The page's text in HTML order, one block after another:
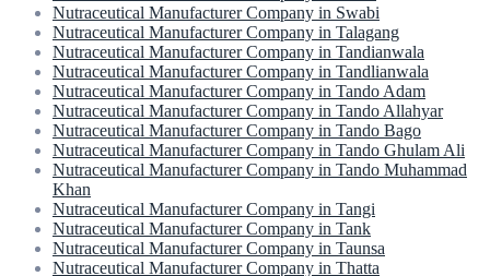
Nutraceutical Manufacturer Company in Swabi
Nutraceutical Manufacturer Company in Talagang
Nutraceutical Manufacturer Company in Tandianwala
Nutraceutical Manufacturer Company in Tandlianwala
Nutraceutical Manufacturer Company in Tando Adam
Nutraceutical Manufacturer Company in Tando Allahyar
Nutraceutical Manufacturer Company in Tando Bago
Nutraceutical Manufacturer Company in Tando Ghulam Ali
Nutraceutical Manufacturer Company in Tando Muhammad
Khan
Nutraceutical Manufacturer Company in Tangi
Nutraceutical Manufacturer Company in Tank
Nutraceutical Manufacturer Company in Taunsa
Nutraceutical Manufacturer Company in Thatta